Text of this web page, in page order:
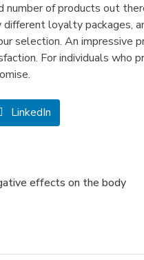
of products out
loyalty packages,
selection. An
For individuals who
LinkedIn
effects on the body